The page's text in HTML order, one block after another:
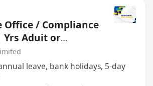
Office / Compliance
Yrs Aduit or
leave, bank holidays, 5-day